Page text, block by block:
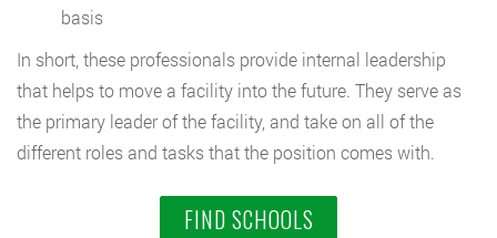
basis
In short, these professionals provide internal leadership
that helps to move a facility into the future. They serve as
the primary leader of the facility, and take on all of the
different roles and tasks that the position comes with.
FIND SCHOOLS